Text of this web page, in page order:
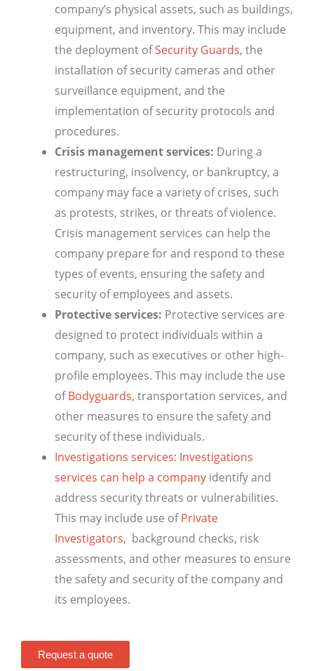
company’s physical assets, such as buildings,
equipment, and inventory. This may include
the deployment ofSecurity Guards, the
installation of security cameras and other
surveillance equipment, and the
implementation of security protocols and
procedures.
Crisis management services: During a
restructuring, insolvency, or bankruptcy, a
company may face a variety of crises, such
as protests, strikes, or threats of violence.
Crisis management services can help the
company prepare for and respond to these
types of events, ensuring the safety and
security of employees and assets.
Protective services: Protective services are
designed to protect individuals within a
company, such as executives or other high-
profile employees. This may include the use
ofBodyguards, transportation services, and
other measures to ensure the safety and
security of these individuals.
Investigations services: Investigations
services can help a company identify and
address security threats or vulnerabilities.
This may include use ofPrivate
Investigators, background checks, risk
assessments, and other measures to ensure
the safety and security of the company and
its employees.
Request a quote